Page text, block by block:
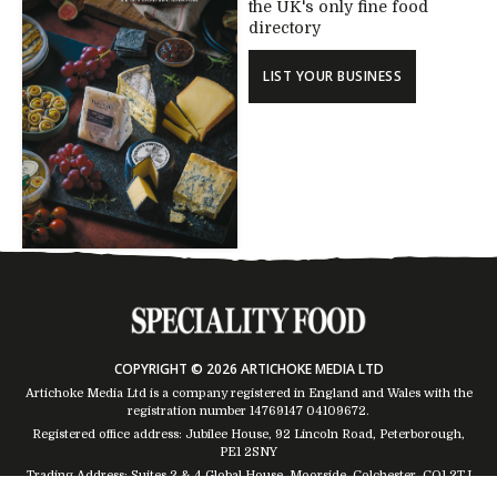
the UK's only fine food
directory
LIST YOUR BUSINESS
COPYRIGHT © 2026 ARTICHOKE MEDIA LTD
Artichoke Media Ltd is a company registered in England and Wales with the
registration number 14769147 04109672.
Registered office address: Jubilee House, 92 Lincoln Road, Peterborough,
PE1 2SNY
Trading Address: Suites 2 & 4 Global House, Moorside, Colchester, CO1 2TJ